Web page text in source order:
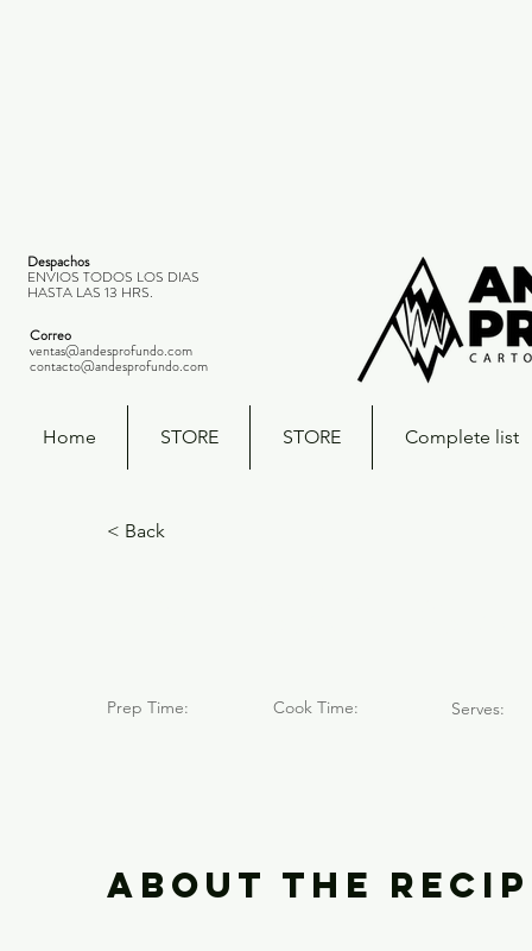
Despachos
ENVIOS TODOS LOS DIAS
HASTA LAS 13 HRS.
Correo
ventas@andesprofundo.com
contacto@andesprofundo.com
Home STORE STORE Complete list
< Back
Prep Time: Cook Time: Serves:
About the